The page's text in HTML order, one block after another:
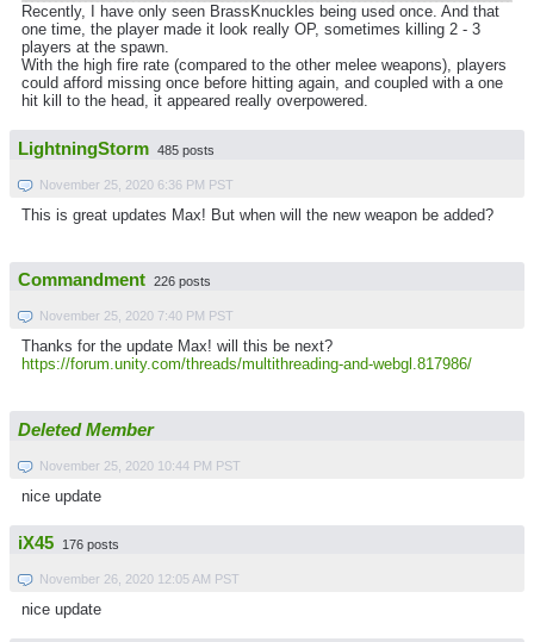
Recently, I have only seen BrassKnuckles being used once. And that
one time, the player made it look really OP, sometimes killing 2 - 3
players at the spawn.
With the high fire rate (compared to the other melee weapons), players
could afford missing once before hitting again, and coupled with a one
hit kill to the head, it appeared really overpowered.
LightningStorm 485 posts
November 25, 2020 6:36 PM PST
This is great updates Max! But when will the new weapon be added?
Commandment 226 posts
November 25, 2020 7:40 PM PST
Thanks for the update Max! will this be next?
https://forum.unity.com/threads/multithreading-and-webgl.817986/
Deleted Member
November 25, 2020 10:44 PM PST
nice update
iX45 176 posts
November 26, 2020 12:05 AM PST
nice update